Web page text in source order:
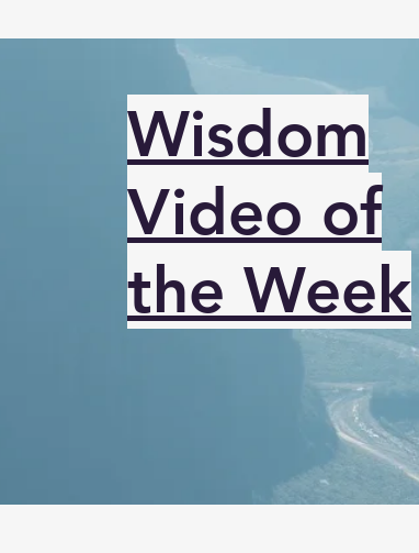
Wisdom
Video of
the Week